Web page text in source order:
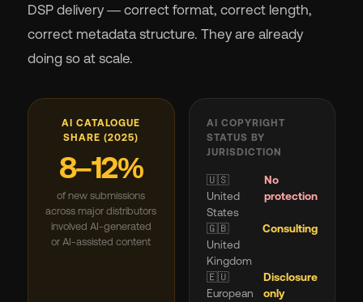
DSP delivery — correct format, correct length,
correct metadata structure. They are already
doing so at scale.
AI CATALOGUE
SHARE (2025)
8–12%
of new submissions
across major distributors
involved AI-generated
or AI-assisted content
AI COPYRIGHT
STATUS BY
JURISDICTION
🇺🇸
United
States
No
protection
🇬🇧
United
Kingdom
Consulting
🇪🇺
European
Disclosure
only